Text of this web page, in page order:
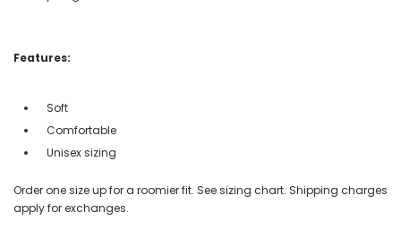
Features:
Soft
Comfortable
Unisex sizing
Order one size up for a roomier fit. See sizing chart. Shipping charges
apply for exchanges.